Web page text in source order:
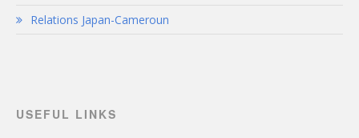
Relations Japan-Cameroun
USEFUL LINKS